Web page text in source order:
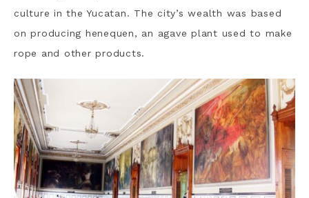
culture in the Yucatan. The city’s wealth was based
on producing henequen, an agave plant used to make
rope and other products.